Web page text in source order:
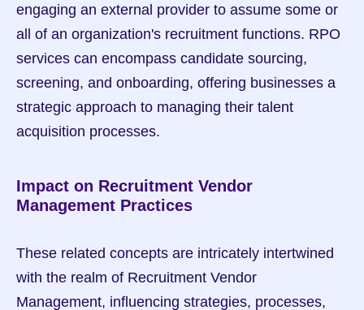
engaging an external provider to assume some or
all of an organization's recruitment functions. RPO
services can encompass candidate sourcing,
screening, and onboarding, offering businesses a
strategic approach to managing their talent
acquisition processes.
Impact on Recruitment Vendor
Management Practices
These related concepts are intricately intertwined
with the realm of Recruitment Vendor
Management, influencing strategies, processes,